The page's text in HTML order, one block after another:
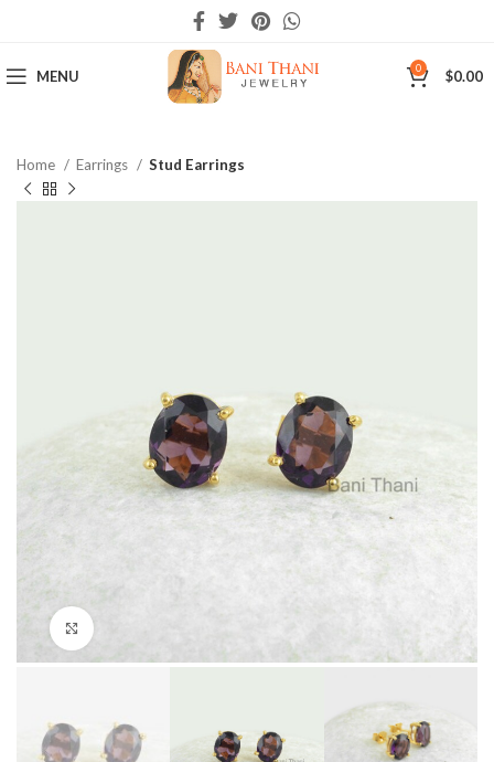
MENU 0 $0.00
Home Earrings Stud Earrings